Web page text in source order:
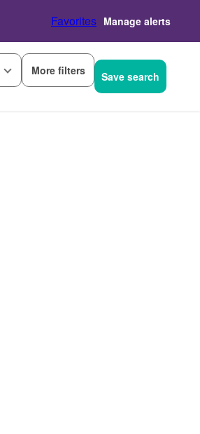
Favorites Manage alerts
More filters Save search